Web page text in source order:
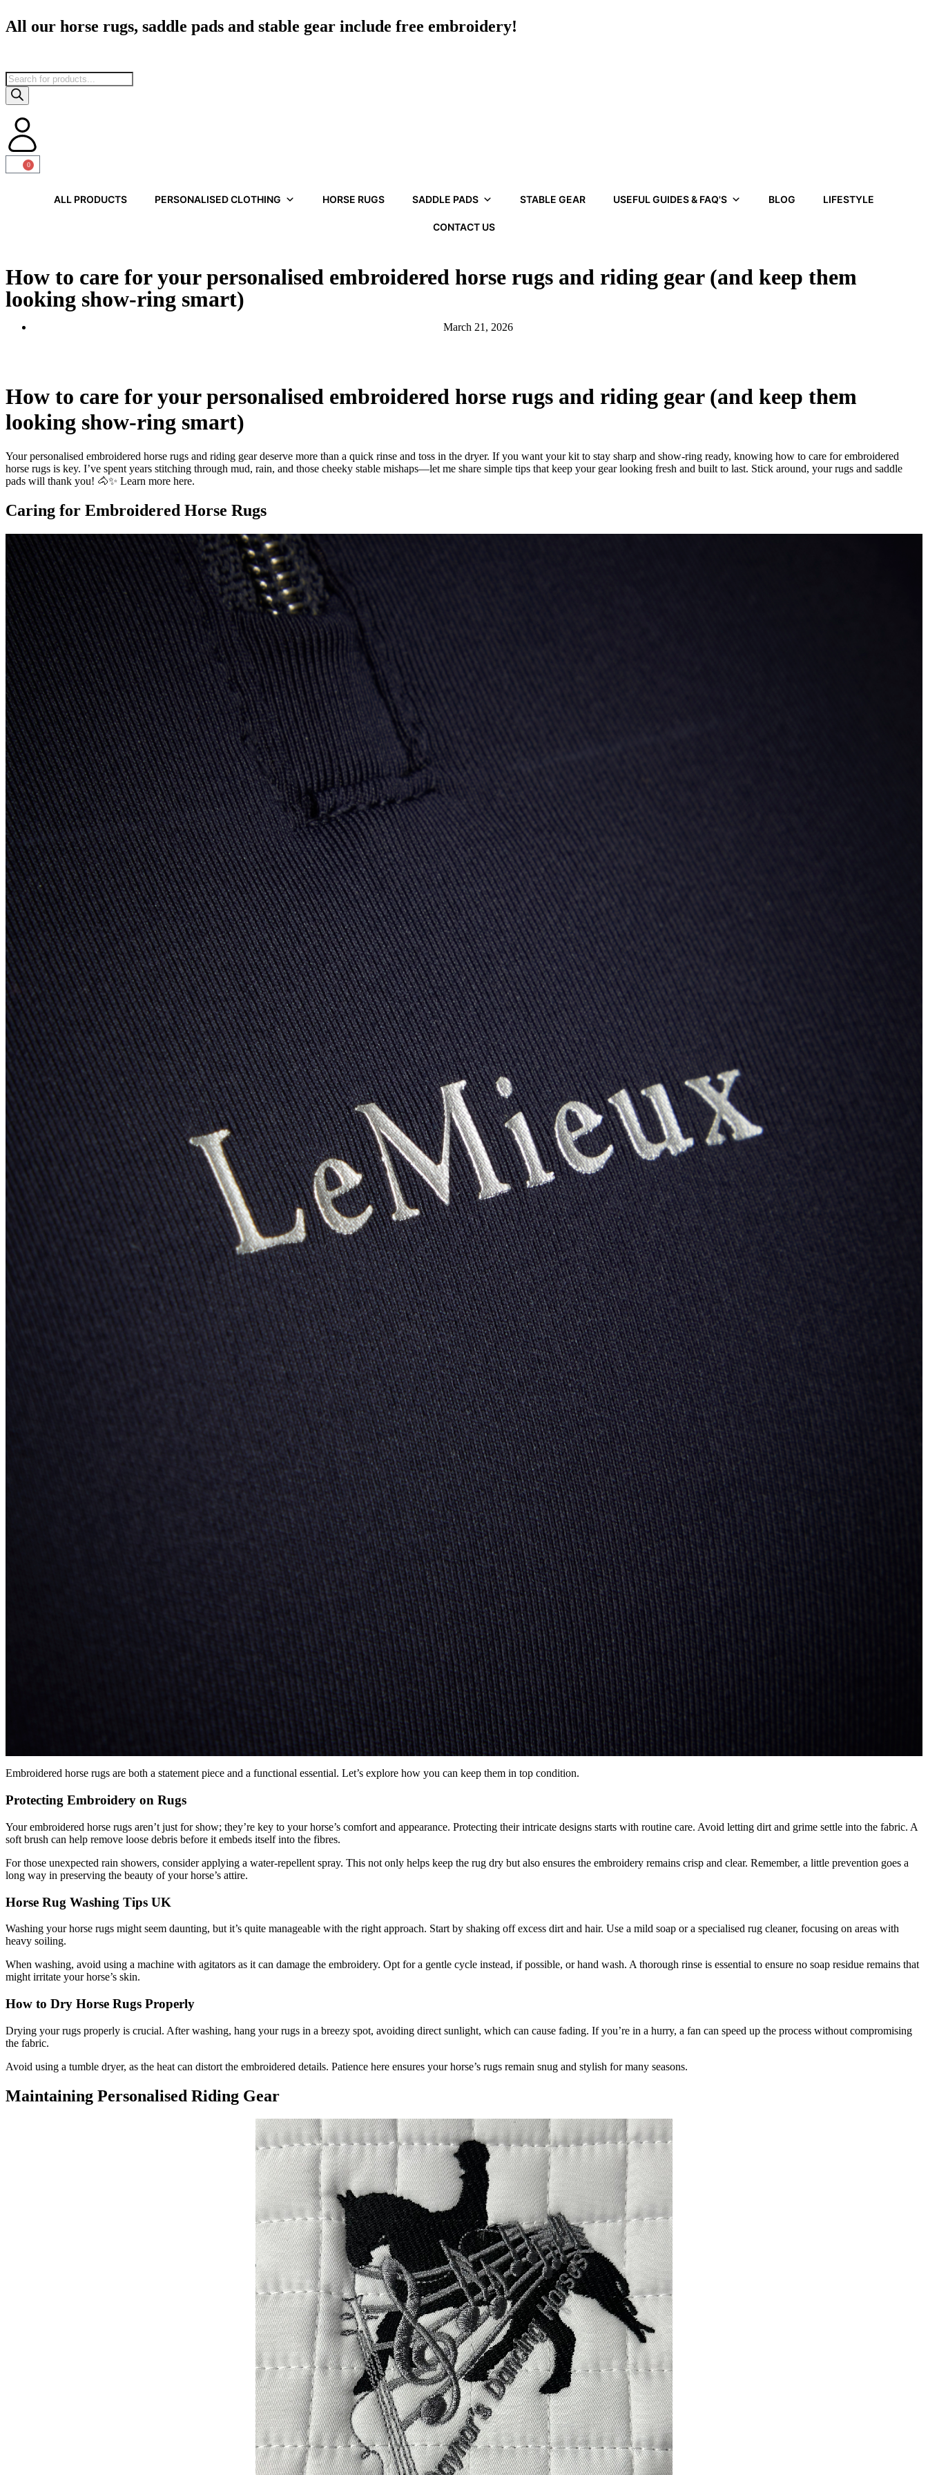
All our horse rugs, saddle pads and stable gear include free embroidery!
0
ALL PRODUCTS PERSONALISED CLOTHING HORSE RUGS SADDLE PADS STABLE GEAR USEFUL GUIDES & FAQ'S BLOG LIFESTYLE
CONTACT US
How to care for your personalised embroidered horse rugs and riding gear (and keep them
looking show-ring smart)
March 21, 2026
How to care for your personalised embroidered horse rugs and riding gear (and keep them
looking show-ring smart)
Your personalised embroidered horse rugs and riding gear deserve more than a quick rinse and toss in the dryer. If you want your kit to stay sharp and show-ring ready, knowing how to care for embroidered
horse rugs is key. I’ve spent years stitching through mud, rain, and those cheeky stable mishaps—let me share simple tips that keep your gear looking fresh and built to last. Stick around, your rugs and saddle
pads will thank you! 🐴✨ Learn more here.
Caring for Embroidered Horse Rugs
Embroidered horse rugs are both a statement piece and a functional essential. Let’s explore how you can keep them in top condition.
Protecting Embroidery on Rugs
Your embroidered horse rugs aren’t just for show; they’re key to your horse’s comfort and appearance. Protecting their intricate designs starts with routine care. Avoid letting dirt and grime settle into the fabric. A
soft brush can help remove loose debris before it embeds itself into the fibres.
For those unexpected rain showers, consider applying a water-repellent spray. This not only helps keep the rug dry but also ensures the embroidery remains crisp and clear. Remember, a little prevention goes a
long way in preserving the beauty of your horse’s attire.
Horse Rug Washing Tips UK
Washing your horse rugs might seem daunting, but it’s quite manageable with the right approach. Start by shaking off excess dirt and hair. Use a mild soap or a specialised rug cleaner, focusing on areas with
heavy soiling.
When washing, avoid using a machine with agitators as it can damage the embroidery. Opt for a gentle cycle instead, if possible, or hand wash. A thorough rinse is essential to ensure no soap residue remains that
might irritate your horse’s skin.
How to Dry Horse Rugs Properly
Drying your rugs properly is crucial. After washing, hang your rugs in a breezy spot, avoiding direct sunlight, which can cause fading. If you’re in a hurry, a fan can speed up the process without compromising
the fabric.
Avoid using a tumble dryer, as the heat can distort the embroidered details. Patience here ensures your horse’s rugs remain snug and stylish for many seasons.
Maintaining Personalised Riding Gear